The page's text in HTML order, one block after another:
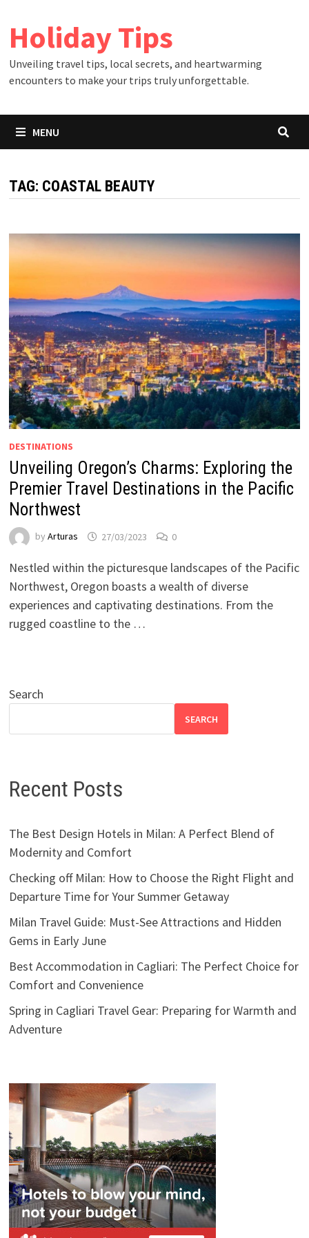
content
Holiday Tips
Unveiling travel tips, local secrets, and heartwarming
encounters to make your trips truly unforgettable.
MENU
TAG: COASTAL BEAUTY
DESTINATIONS
Unveiling Oregon’s Charms: Exploring the
Premier Travel Destinations in the Pacific
Northwest
by Arturas 27/03/2023 0
Nestled within the picturesque landscapes of the Pacific
Northwest, Oregon boasts a wealth of diverse
experiences and captivating destinations. From the
rugged coastline to the …
Search
SEARCH
Recent Posts
The Best Design Hotels in Milan: A Perfect Blend of
Modernity and Comfort
Checking off Milan: How to Choose the Right Flight and
Departure Time for Your Summer Getaway
Milan Travel Guide: Must-See Attractions and Hidden
Gems in Early June
Best Accommodation in Cagliari: The Perfect Choice for
Comfort and Convenience
Spring in Cagliari Travel Gear: Preparing for Warmth and
Adventure